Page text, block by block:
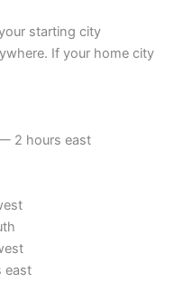
starting city
If your home city
2 hours east
east